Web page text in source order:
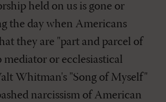
held on us is gone or
the day when Americans
they are "part and parcel of
or ecclesiastical
Whitman's "Song of Myself"
narcissism of American